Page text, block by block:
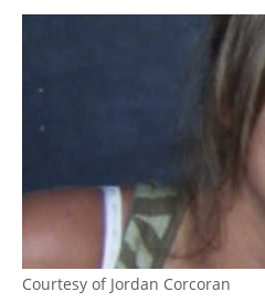
Courtesy of Jordan Corcoran